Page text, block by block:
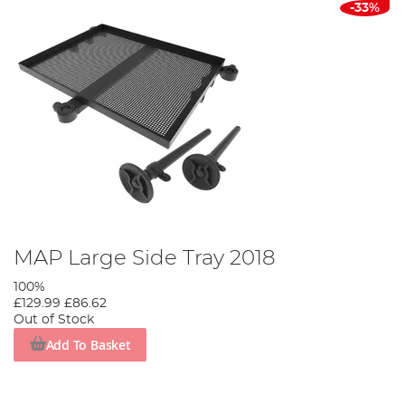
-33%
MAP Large Side Tray 2018
100%
£129.99 £86.62
Out of Stock
Add To Basket